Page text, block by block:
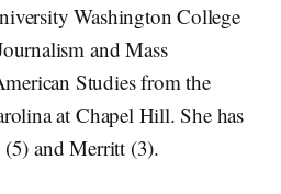
Washington College
and Mass
Studies from the
at Chapel Hill. She has
and Merritt (3).